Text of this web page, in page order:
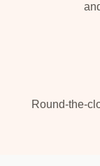
Round-the-